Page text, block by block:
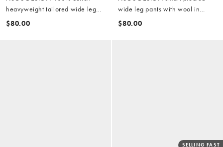
heavyweight tailored wide leg
pants in black
$80.00
wide leg pants with wool in
charcoal herringbone
$80.00
SELLING FAST